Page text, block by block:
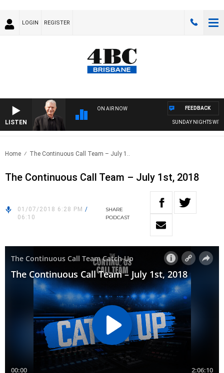
LOGIN REGISTER
LISTEN
ON AIR NOW
SUNDAY NIGHTS WITH
FEEDBACK
Home The Continuous Call Team – July 1..
The Continuous Call Team – July 1st, 2018
01/07/2018 6:28 PM /
06:10
SHARE
PODCAST